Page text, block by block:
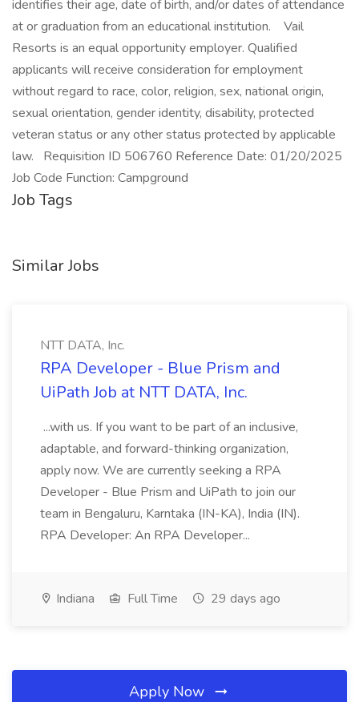
identifies their age, date of birth, and/or dates of attendance
at or graduation from an educational institution. Vail
Resorts is an equal opportunity employer. Qualified
applicants will receive consideration for employment
without regard to race, color, religion, sex, national origin,
sexual orientation, gender identity, disability, protected
veteran status or any other status protected by applicable
law. Requisition ID 506760 Reference Date: 01/20/2025
Job Code Function: Campground
Job Tags
Similar Jobs
NTT DATA, Inc.
RPA Developer - Blue Prism and
UiPath Job at NTT DATA, Inc.
...with us. If you want to be part of an inclusive,
adaptable, and forward-thinking organization,
apply now. We are currently seeking a RPA
Developer - Blue Prism and UiPath to join our
team in Bengaluru, Karntaka (IN-KA), India (IN).
RPA Developer: An RPA Developer...
Indiana Full Time 29 days ago
Apply Now